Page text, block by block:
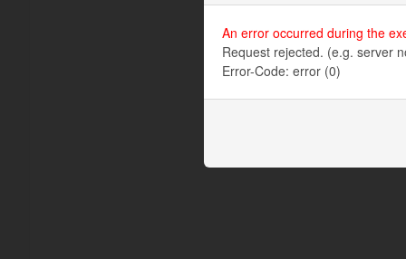
An error occurred during the
Request rejected. (e.g. server
Error-Code: error (0)